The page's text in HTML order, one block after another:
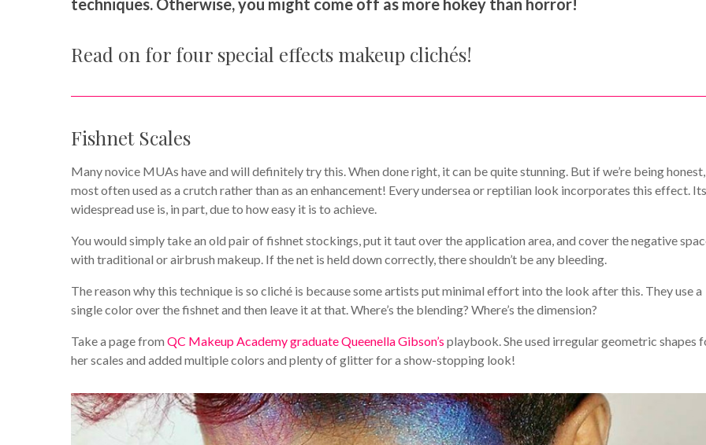
techniques. Otherwise, you might come off as more hokey than horror!
Read on for four special effects makeup clichés!
Fishnet Scales
Many novice MUAs have and will definitely try this. When done right, it can be quite stunning. But if we’re being honest,
most often used as a crutch rather than as an enhancement! Every undersea or reptilian look incorporates this effect.
widespread use is, in part, due to how easy it is to achieve.
You would simply take an old pair of fishnet stockings, put it taut over the application area, and cover the negative
with traditional or airbrush makeup. If the net is held down correctly, there shouldn’t be any bleeding.
The reason why this technique is so cliché is because some artists put minimal effort into the look after this. They use a
single color over the fishnet and then leave it at that. Where’s the blending? Where’s the dimension?
Take a page fromQC Makeup Academy graduate Queenella Gibson’s playbook. She used irregular geometric shapes
her scales and added multiple colors and plenty of glitter for a show-stopping look!